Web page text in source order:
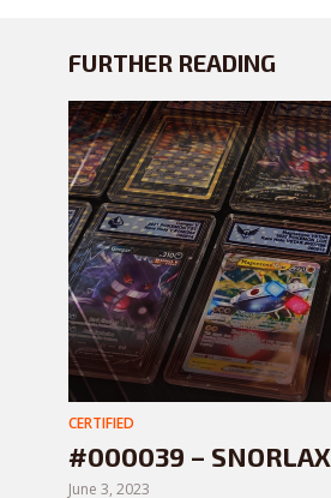
FURTHER READING
CERTIFIED
#000039 – SNORLAX
June 3, 2023